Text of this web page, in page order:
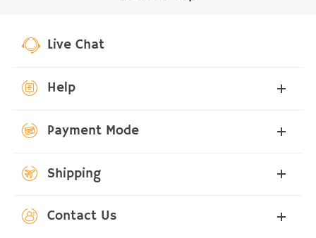
Live Chat
Help
Payment Mode
Shipping
Contact Us